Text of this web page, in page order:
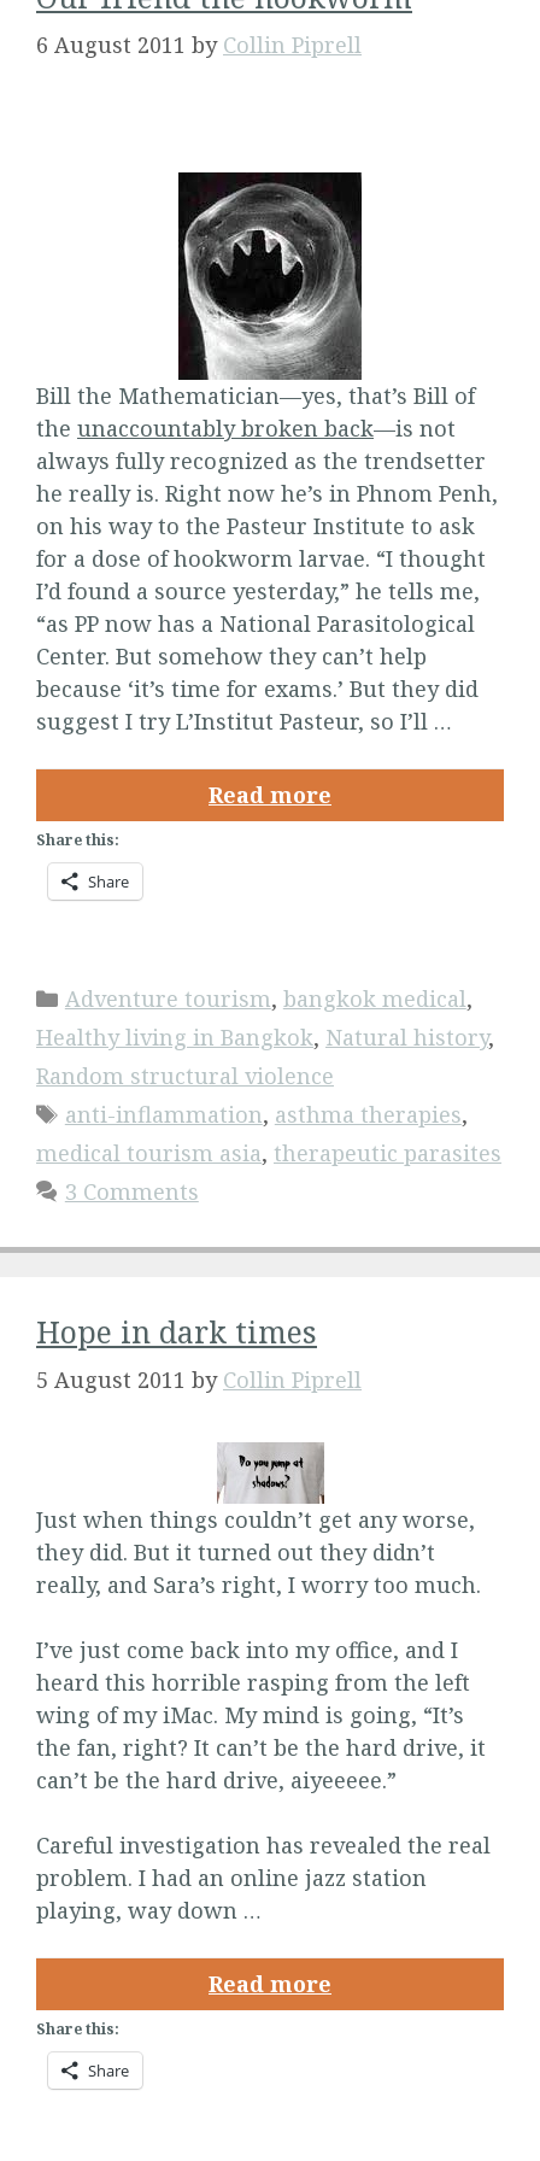
6 August 2011 by Collin Piprell
Bill the Mathematician—yes, that’s Bill of
the unaccountably broken back—is not
always fully recognized as the trendsetter
he really is. Right now he’s in Phnom Penh,
on his way to the Pasteur Institute to ask
for a dose of hookworm larvae. “I thought
I’d found a source yesterday,” he tells me,
“as PP now has a National Parasitological
Center. But somehow they can’t help
because ‘it’s time for exams.’ But they did
suggest I try L’Institut Pasteur, so I’ll …
Read more
Share this:
Share
Categories
Adventure tourism, bangkok medical,
Healthy living in Bangkok, Natural history,
Random structural violence
Tags
anti-inflammation, asthma therapies,
medical tourism asia, therapeutic parasites
3 Comments
Hope in dark times
5 August 2011 by Collin Piprell
Just when things couldn’t get any worse,
they did. But it turned out they didn’t
really, and Sara’s right, I worry too much.
I’ve just come back into my office, and I
heard this horrible rasping from the left
wing of my iMac. My mind is going, “It’s
the fan, right? It can’t be the hard drive, it
can’t be the hard drive, aiyeeeee.”
Careful investigation has revealed the real
problem. I had an online jazz station
playing, way down …
Read more
Share this:
Share